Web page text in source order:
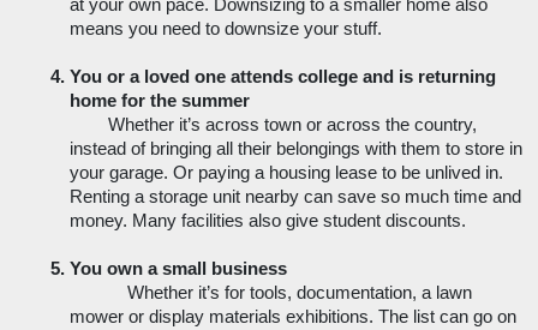
at your own pace. Downsizing to a smaller home also
means you need to downsize your stuff.
You or a loved one attends college and is returning
home for the summer
Whether it’s across town or across the country,
instead of bringing all their belongings with them to store in
your garage. Or paying a housing lease to be unlived in.
Renting a storage unit nearby can save so much time and
money. Many facilities also give student discounts.
You own a small business
Whether it’s for tools, documentation, a lawn
mower or display materials exhibitions. The list can go on